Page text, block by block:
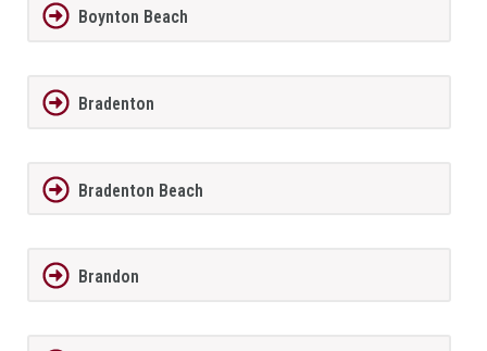
Boynton Beach
Bradenton
Bradenton Beach
Brandon